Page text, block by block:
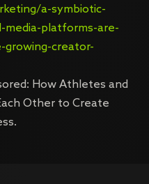
a-symbiotic-
media-platforms-are-
creator-
How Athletes and
Other to Create